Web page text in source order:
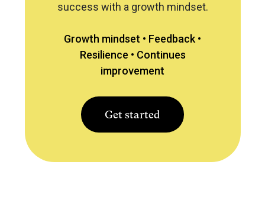
success with a growth mindset.
Growth mindset • Feedback •
Resilience • Continues
improvement
Get started